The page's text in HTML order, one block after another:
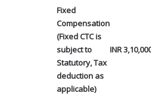
Fixed
Compensation
(Fixed CTC is
subject to
Statutory, Tax
deduction as
applicable)
INR